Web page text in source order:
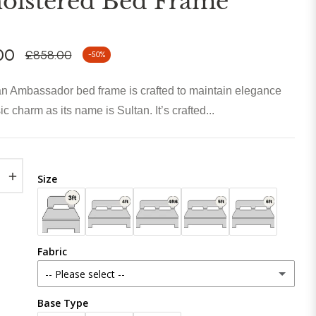
Regular
£858.00 -50%
Ambassador bed frame is crafted to maintain elegance
charm as its name is Sultan. It’s crafted...
+ Size
Fabric
-- Please select --
Plush Velvet
Base Type